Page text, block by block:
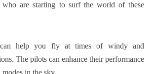
are starting to surf the world of these
can help you fly at times of windy and
The pilots can enhance their performance